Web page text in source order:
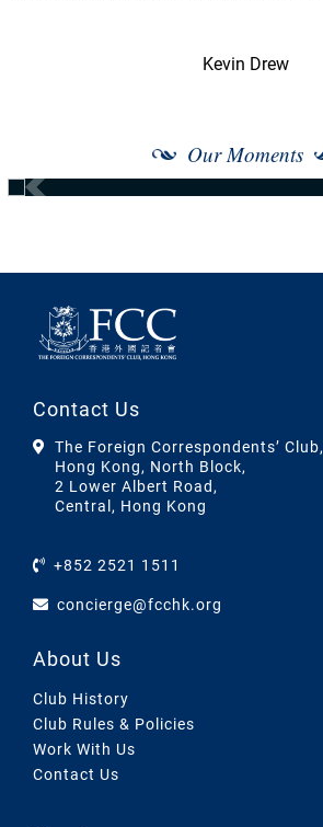
Kevin Drew
Our Moments
Contact Us
The Foreign Correspondents’ Club,
Hong Kong, North Block,
2 Lower Albert Road,
Central, Hong Kong
+852 2521 1511
concierge@fcchk.org
About Us
Club History
Club Rules & Policies
Work With Us
Contact Us